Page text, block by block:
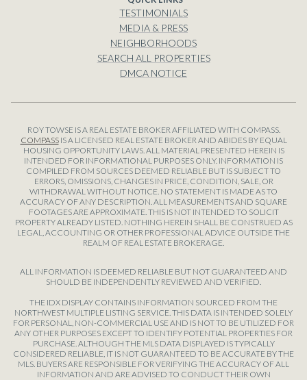
TESTIMONIALS
MEDIA & PRESS
NEIGHBORHOODS
SEARCH ALL PROPERTIES
DMCA NOTICE
ROY TOWSE IS A REAL ESTATE BROKER AFFILIATED WITH COMPASS.
COMPASSIS A LICENSED REAL ESTATE BROKER AND ABIDES BY EQUAL
HOUSING OPPORTUNITY LAWS. ALL MATERIAL PRESENTED HEREIN IS
INTENDED FOR INFORMATIONAL PURPOSES ONLY. INFORMATION IS
COMPILED FROM SOURCES DEEMED RELIABLE BUT IS SUBJECT TO
ERRORS, OMISSIONS, CHANGES IN PRICE, CONDITION, SALE, OR
WITHDRAWAL WITHOUT NOTICE. NO STATEMENT IS MADE AS TO
ACCURACY OF ANY DESCRIPTION. ALL MEASUREMENTS AND SQUARE
FOOTAGES ARE APPROXIMATE. THIS IS NOT INTENDED TO SOLICIT
PROPERTY ALREADY LISTED. NOTHING HEREIN SHALL BE CONSTRUED AS
LEGAL, ACCOUNTING OR OTHER PROFESSIONAL ADVICE OUTSIDE THE
REALM OF REAL ESTATE BROKERAGE.
ALL INFORMATION IS DEEMED RELIABLE BUT NOT GUARANTEED AND
SHOULD BE INDEPENDENTLY REVIEWED AND VERIFIED.
THE IDX DISPLAY CONTAINS INFORMATION SOURCED FROM THE
NORTHWEST MULTIPLE LISTING SERVICE. THIS DATA IS INTENDED SOLELY
FOR PERSONAL, NON-COMMERCIAL USE AND IS NOT TO BE UTILIZED FOR
ANY OTHER PURPOSES EXCEPT TO IDENTIFY POTENTIAL PROPERTIES FOR
PURCHASE. ALTHOUGH THE MLS DATA DISPLAYED IS TYPICALLY
CONSIDERED RELIABLE, IT IS NOT GUARANTEED TO BE ACCURATE BY THE
MLS. BUYERS ARE RESPONSIBLE FOR VERIFYING THE ACCURACY OF ALL
INFORMATION AND ARE ADVISED TO CONDUCT THEIR OWN